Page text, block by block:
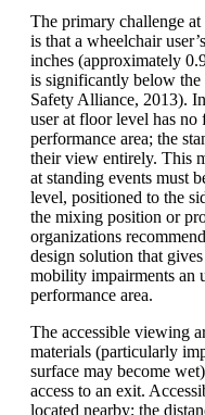
The primary challenge
is that a wheelchair
inches (approximately
is significantly below the
Safety Alliance, 2013).
user at floor level has no
performance area; the
their view entirely. This
at standing events must
level, positioned to the
the mixing position or
organizations
design solution that
mobility impairments an
performance area.
The accessible viewing
materials (particularly
surface may become
access to an exit.
located nearby; the